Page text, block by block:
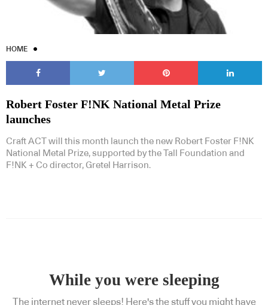
HOME
Robert Foster F!NK National Metal Prize
launches
Craft ACT will this month launch the new Robert Foster F!NK
National Metal Prize, supported by the Tall Foundation and
F!NK + Co director, Gretel Harrison.
While you were sleeping
The internet never sleeps! Here's the stuff you might have